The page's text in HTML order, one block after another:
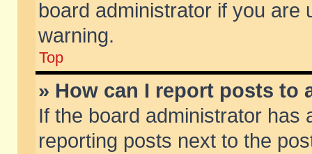
board administrator if you are
warning.
Top
» How can I report posts to
If the board administrator has
reporting posts next to the